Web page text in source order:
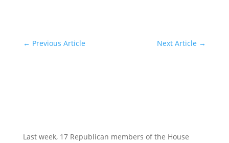
← Previous Article Next Article →
Last week, 17 Republican members of the House